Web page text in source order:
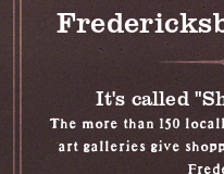
It's called
The more than 150
art galleries give